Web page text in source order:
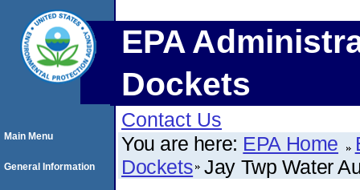
EPA
Dockets
Contact Us
You are here: EPA Home
Dockets Jay Twp Water
Main Menu
General Information